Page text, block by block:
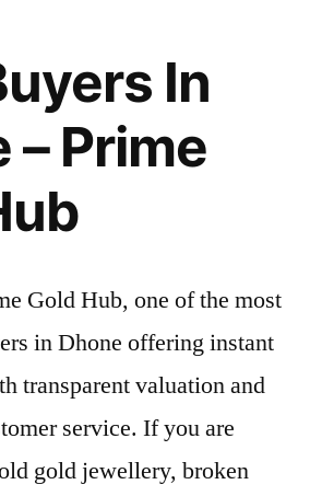
In
– Prime
Gold Hub, one of the most
in Dhone offering instant
transparent valuation and
service. If you are
gold jewellery, broken